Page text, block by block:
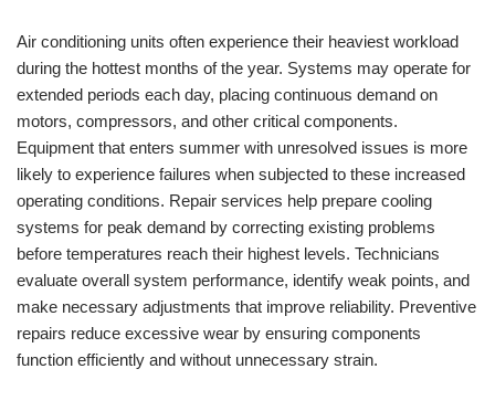
Air conditioning units often experience their heaviest workload
during the hottest months of the year. Systems may operate for
extended periods each day, placing continuous demand on
motors, compressors, and other critical components.
Equipment that enters summer with unresolved issues is more
likely to experience failures when subjected to these increased
operating conditions. Repair services help prepare cooling
systems for peak demand by correcting existing problems
before temperatures reach their highest levels. Technicians
evaluate overall system performance, identify weak points, and
make necessary adjustments that improve reliability. Preventive
repairs reduce excessive wear by ensuring components
function efficiently and without unnecessary strain.